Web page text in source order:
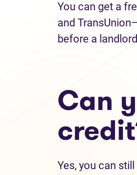
You can get a
and
before a
Can
Yes, you can